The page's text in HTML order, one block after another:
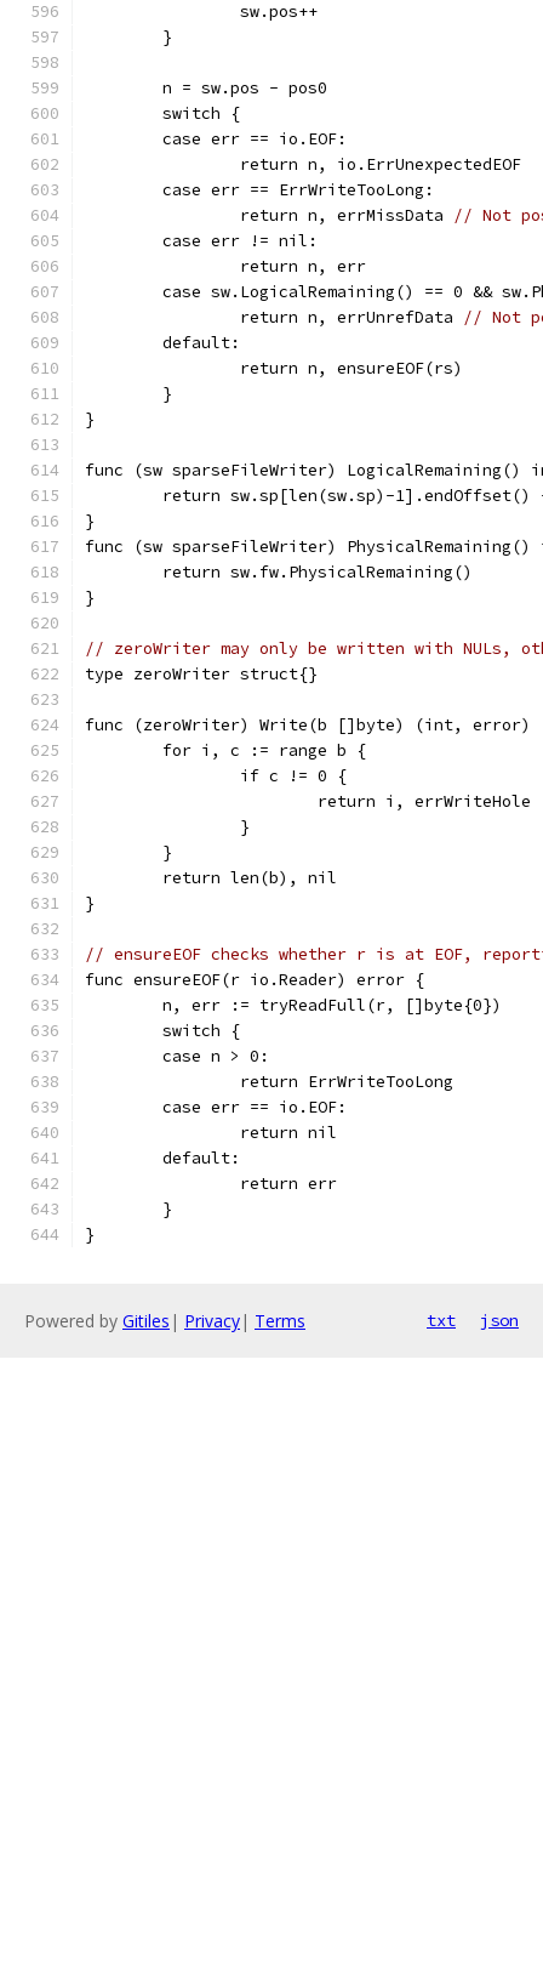
		sw.pos++
	}
	n = sw.pos - pos0
	switch {
	case err == io.EOF:
		return n, io.ErrUnexpectedEOF
	case err == ErrWriteTooLong:
		return n, errMissData
// Not
	case err != nil:
		return n, err
case sw.LogicalRemaining() == 0 &&
		return n, errUnrefData
// Not
	default:
		return n, ensureEOF(rs)
	}
}
func (sw sparseFileWriter) LogicalRemaining()
return sw.sp[len(sw.sp)-1].endOffset()
}
func (sw sparseFileWriter)
	return sw.fw.PhysicalRemaining()
}
// zeroWriter may only be written with NULs,
type zeroWriter struct{}
func (zeroWriter) Write(b []byte) (int, error)
	for i, c := range b {
		if c != 0 {
			return i, errWriteHole
		}
	}
	return len(b), nil
}
// ensureEOF checks whether r is at EOF,
func ensureEOF(r io.Reader) error {
	n, err := tryReadFull(r, []byte{0})
	switch {
	case n > 0:
		return ErrWriteTooLong
	case err == io.EOF:
		return nil
	default:
		return err
	}
}
Powered by Gitiles | Privacy| Terms txt json